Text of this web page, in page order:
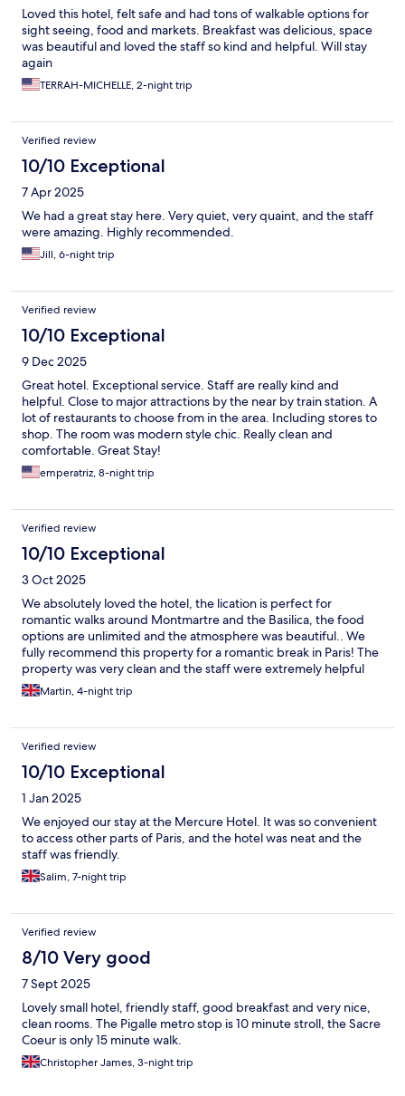
Loved this hotel, felt safe and had tons of walkable options for
sight seeing, food and markets. Breakfast was delicious, space
was beautiful and loved the staff so kind and helpful. Will stay
again
TERRAH-MICHELLE, 2-night trip
Verified review
10/10 Exceptional
7 Apr 2025
We had a great stay here. Very quiet, very quaint, and the staff
were amazing. Highly recommended.
Jill, 6-night trip
Verified review
10/10 Exceptional
9 Dec 2025
Great hotel. Exceptional service. Staff are really kind and
helpful. Close to major attractions by the near by train station. A
lot of restaurants to choose from in the area. Including stores to
shop. The room was modern style chic. Really clean and
comfortable. Great Stay!
emperatriz, 8-night trip
Verified review
10/10 Exceptional
3 Oct 2025
We absolutely loved the hotel, the lication is perfect for
romantic walks around Montmartre and the Basilica, the food
options are unlimited and the atmosphere was beautiful.. We
fully recommend this property for a romantic break in Paris! The
property was very clean and the staff were extremely helpful
and really lovely...
Martin, 4-night trip
Verified review
10/10 Exceptional
1 Jan 2025
We enjoyed our stay at the Mercure Hotel. It was so convenient
to access other parts of Paris, and the hotel was neat and the
staff was friendly.
Salim, 7-night trip
Verified review
8/10 Very good
7 Sept 2025
Lovely small hotel, friendly staff, good breakfast and very nice,
clean rooms. The Pigalle metro stop is 10 minute stroll, the Sacre
Coeur is only 15 minute walk.
Christopher James, 3-night trip